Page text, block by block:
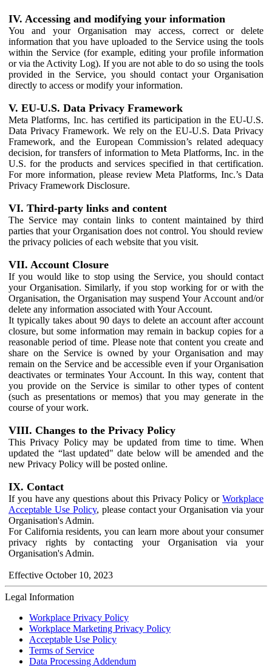
IV. Accessing and modifying your information
You and your Organisation may access, correct or delete
information that you have uploaded to the Service using the tools
within the Service (for example, editing your profile information
or via the Activity Log). If you are not able to do so using the tools
provided in the Service, you should contact your Organisation
directly to access or modify your information.
V. EU-U.S. Data Privacy Framework
Meta Platforms, Inc. has certified its participation in the EU-U.S.
Data Privacy Framework. We rely on the EU-U.S. Data Privacy
Framework, and the European Commission’s related adequacy
decision, for transfers of information to Meta Platforms, Inc. in the
U.S. for the products and services specified in that certification.
For more information, please review Meta Platforms, Inc.’s Data
Privacy Framework Disclosure.
VI. Third-party links and content
The Service may contain links to content maintained by third
parties that your Organisation does not control. You should review
the privacy policies of each website that you visit.
VII. Account Closure
If you would like to stop using the Service, you should contact
your Organisation. Similarly, if you stop working for or with the
Organisation, the Organisation may suspend Your Account and/or
delete any information associated with Your Account.
It typically takes about 90 days to delete an account after account
closure, but some information may remain in backup copies for a
reasonable period of time. Please note that content you create and
share on the Service is owned by your Organisation and may
remain on the Service and be accessible even if your Organisation
deactivates or terminates Your Account. In this way, content that
you provide on the Service is similar to other types of content
(such as presentations or memos) that you may generate in the
course of your work.
VIII. Changes to the Privacy Policy
This Privacy Policy may be updated from time to time. When
updated the “last updated" date below will be amended and the
new Privacy Policy will be posted online.
IX. Contact
If you have any questions about this Privacy Policy or Workplace
Acceptable Use Policy, please contact your Organisation via your
Organisation's Admin.
For California residents, you can learn more about your consumer
privacy rights by contacting your Organisation via your
Organisation's Admin.
Effective October 10, 2023
Legal Information
Workplace Privacy Policy
Workplace Marketing Privacy Policy
Acceptable Use Policy
Terms of Service
Data Processing Addendum